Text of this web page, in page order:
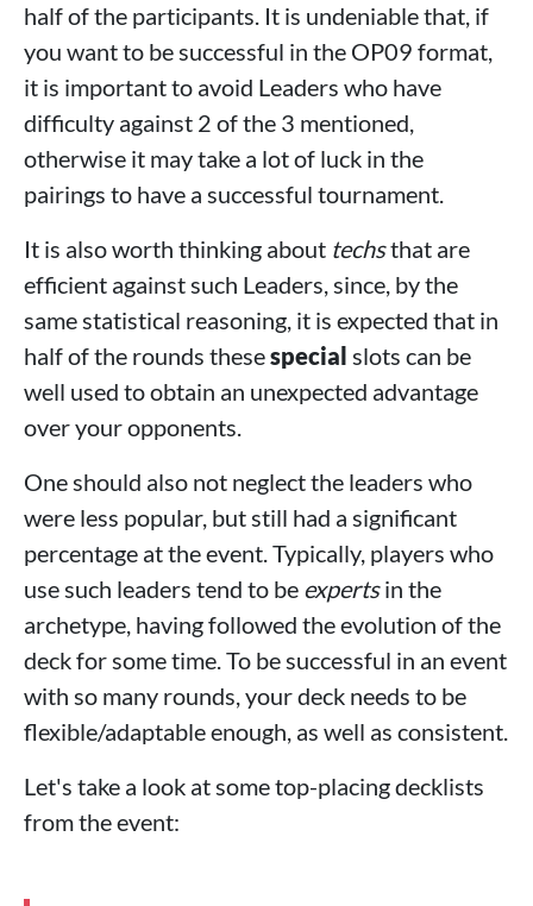
half of the participants. It is undeniable that, if
you want to be successful in the OP09 format,
it is important to avoid Leaders who have
difficulty against 2 of the 3 mentioned,
otherwise it may take a lot of luck in the
pairings to have a successful tournament.
It is also worth thinking about techsthat are
efficient against such Leaders, since, by the
same statistical reasoning, it is expected that in
half of the rounds thesespecial slots can be
well used to obtain an unexpected advantage
over your opponents.
One should also not neglect the leaders who
were less popular, but still had a significant
percentage at the event. Typically, players who
use such leaders tend to be expertsin the
archetype, having followed the evolution of the
deck for some time. To be successful in an event
with so many rounds, your deck needs to be
flexible/adaptable enough, as well as consistent.
Let's take a look at some top-placing decklists
from the event: